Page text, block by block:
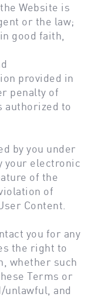
Website is
or the law;
good faith,
provided in
penalty of
authorized to
by you under
your electronic
of the
of
Content.
you for any
the right to
whether such
Terms or
and